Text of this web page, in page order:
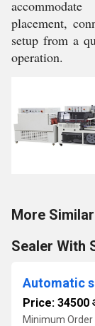
placement,
setup from a
operation.
More
Sealer With
Automatic
Price: 34500
Minimum Order